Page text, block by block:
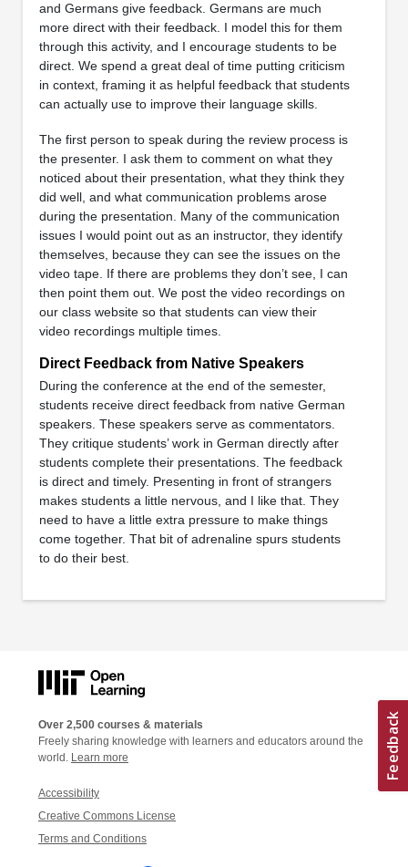
and Germans give feedback. Germans are much
more direct with their feedback. I model this for them
through this activity, and I encourage students to be
direct. We spend a great deal of time putting criticism
in context, framing it as helpful feedback that students
can actually use to improve their language skills.
The first person to speak during the review process is
the presenter. I ask them to comment on what they
noticed about their presentation, what they think they
did well, and what communication problems arose
during the presentation. Many of the communication
issues I would point out as an instructor, they identify
themselves, because they can see the issues on the
video tape. If there are problems they don’t see, I can
then point them out. We post the video recordings on
our class website so that students can view their
video recordings multiple times.
Direct Feedback from Native Speakers
During the conference at the end of the semester,
students receive direct feedback from native German
speakers. These speakers serve as commentators.
They critique students’ work in German directly after
students complete their presentations. The feedback
is direct and timely. Presenting in front of strangers
makes students a little nervous, and I like that. They
need to have a little extra pressure to make things
come together. That bit of adrenaline spurs students
to do their best.
Over 2,500 courses & materials
Freely sharing knowledge with learners and educators around the
world. Learn more
Accessibility
Creative Commons License
Terms and Conditions